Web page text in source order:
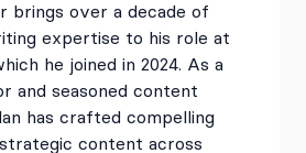
brings over a decade of
expertise to his role at
he joined in 2024. As a
and seasoned content
has crafted compelling
content across